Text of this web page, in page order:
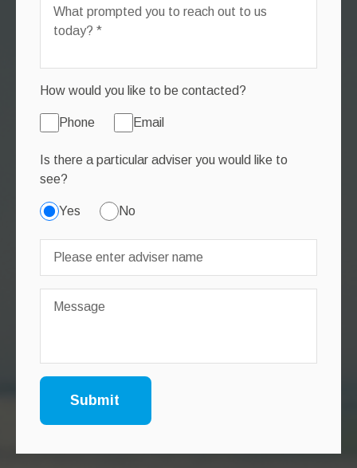
How would you like to be contacted?
Phone Email
Is there a particular adviser you would like to
see?
Yes No